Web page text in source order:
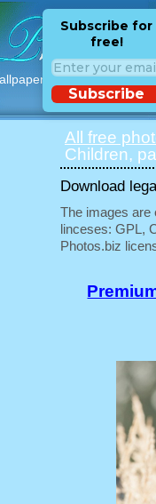
with free
Subscribe for
free!
Subscribe
All free
Children,
Download
The images are
linceses: GPL,
Photos.biz